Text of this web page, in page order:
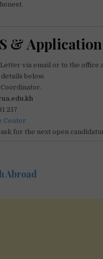
& Application
via email or to the office
below.
217
Center
for the next open
Abroad